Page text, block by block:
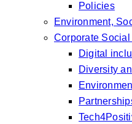
Policies
Environment,
Corporate
Digital
Diversity